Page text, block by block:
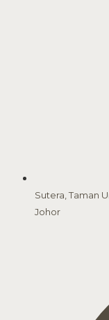
Sutera, Taman
Johor